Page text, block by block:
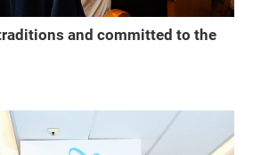
and committed to the